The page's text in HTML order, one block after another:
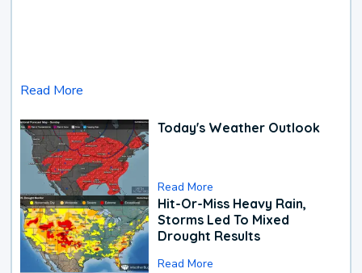
Read More
Today's Weather Outlook
Read More
Hit-Or-Miss Heavy Rain,
Storms Led To Mixed
Drought Results
Read More